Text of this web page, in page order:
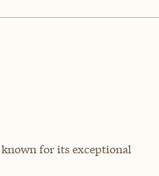
for its exceptional